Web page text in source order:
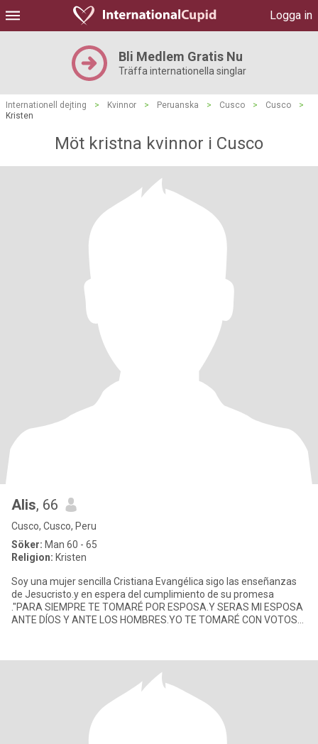
Logga in
Bli Medlem Gratis Nu
Träffa internationella singlar
Internationell dejting > Kvinnor > Peruanska > Cusco > Cusco
>
Kristen
Möt kristna kvinnor i Cusco
Alis, 66
Cusco, Cusco, Peru
Söker: Man 60 - 65
Religion: Kristen
Soy una mujer sencilla Cristiana Evangélica sigo las enseñanzas
de Jesucristo.y en espera del cumplimiento de su promesa
."PARA SIEMPRE TE TOMARÉ POR ESPOSA.Y SERAS MI ESPOSA
ANTE DÍOS Y ANTE LOS HOMBRES.YO TE TOMARÉ CON VOTOS